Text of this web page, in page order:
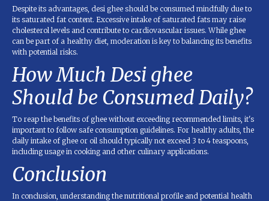
Despite its advantages, desi ghee should be consumed mindfully due to
its saturated fat content. Excessive intake of saturated fats may raise
cholesterol levels and contribute to cardiovascular issues. While ghee
can be part of a healthy diet, moderation is key to balancing its benefits
with potential risks.
How Much Desi ghee
Should be Consumed Daily?
To reap the benefits of ghee without exceeding recommended limits, it's
important to follow safe consumption guidelines. For healthy adults, the
daily intake of ghee or oil should typically not exceed 3 to 4 teaspoons,
including usage in cooking and other culinary applications.
Conclusion
In conclusion, understanding the nutritional profile and potential health